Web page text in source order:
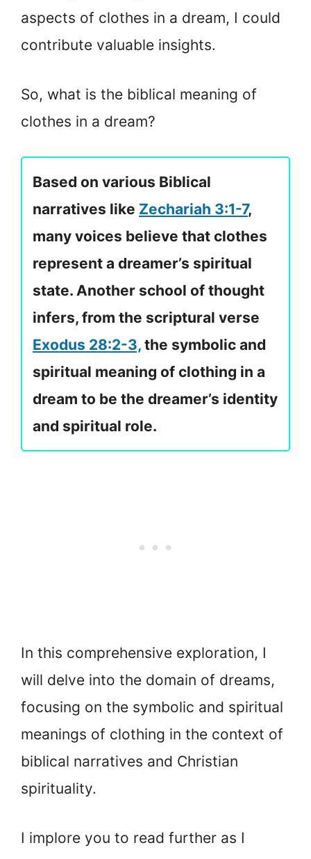
aspects of clothes in a dream, I could
contribute valuable insights.
So, what is the biblical meaning of
clothes in a dream?
Based on various Biblical
narratives like Zechariah 3:1-7,
many voices believe that clothes
represent a dreamer’s spiritual
state. Another school of thought
infers, from the scriptural verse
Exodus 28:2-3, the symbolic and
spiritual meaning of clothing in a
dream to be the dreamer’s identity
and spiritual role.
In this comprehensive exploration, I
will delve into the domain of dreams,
focusing on the symbolic and spiritual
meanings of clothing in the context of
biblical narratives and Christian
spirituality.
I implore you to read further as I